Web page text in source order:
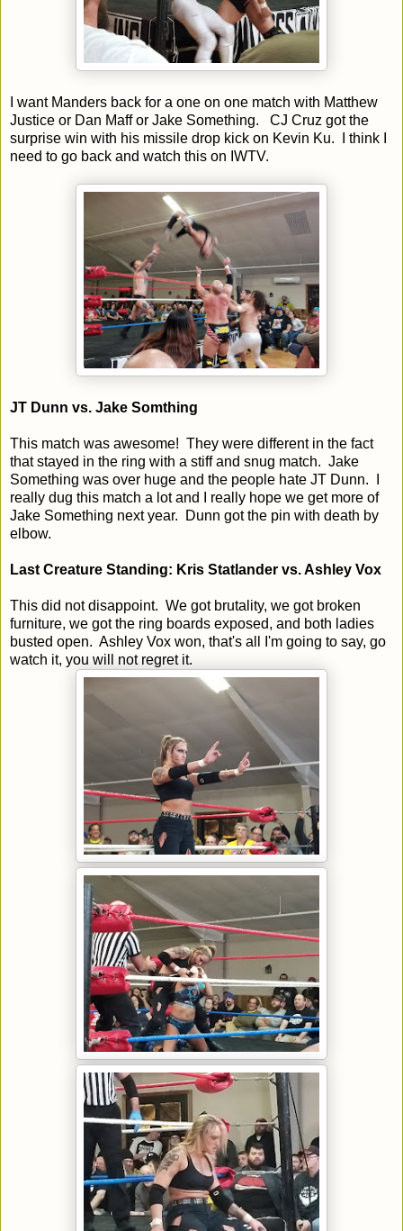
I want Manders back for a one on one match with Matthew
Justice or Dan Maff or Jake Something. CJ Cruz got the
surprise win with his missile drop kick on Kevin Ku. I think I
need to go back and watch this on IWTV.
JT Dunn vs. Jake Somthing
This match was awesome! They were different in the fact
that stayed in the ring with a stiff and snug match. Jake
Something was over huge and the people hate JT Dunn. I
really dug this match a lot and I really hope we get more of
Jake Something next year. Dunn got the pin with death by
elbow.
Last Creature Standing: Kris Statlander vs. Ashley Vox
This did not disappoint. We got brutality, we got broken
furniture, we got the ring boards exposed, and both ladies
busted open. Ashley Vox won, that's all I'm going to say, go
watch it, you will not regret it.